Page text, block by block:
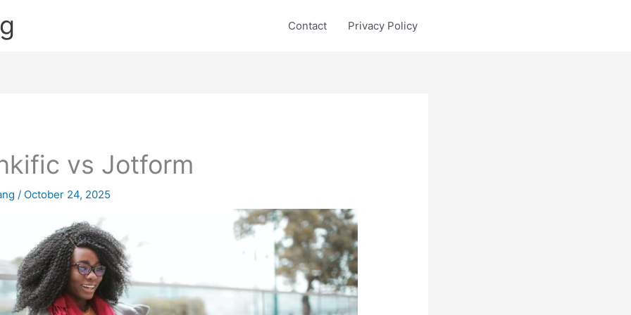
Contact Privacy Policy
vs Jotform
/ October 24, 2025